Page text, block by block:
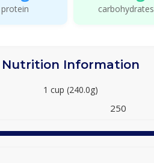
protein carbohydrates
Nutrition Information
1 cup (240.0g)
250